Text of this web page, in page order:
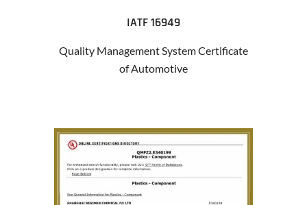
IATF 16949
Quality Management System Certificate
of Automotive